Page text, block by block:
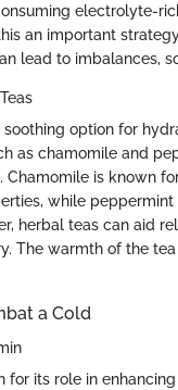
electrolyte-
an important
lead to imbalances,
soothing option for
as chamomile and
Chamomile is known
while
herbal teas can aid
The warmth of the
a Cold
for its role in